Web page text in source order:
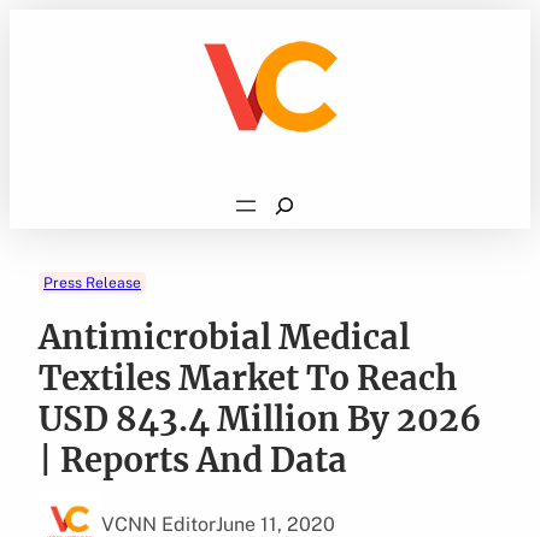
Search
Press Release
Antimicrobial Medical
Textiles Market To Reach
USD 843.4 Million By 2026
| Reports And Data
VCNN EditorJune 11, 2020